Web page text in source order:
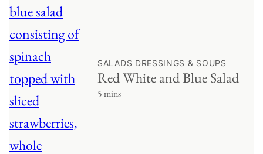
SALADS DRESSINGS & SOUPS
Red White and Blue Salad
5 mins